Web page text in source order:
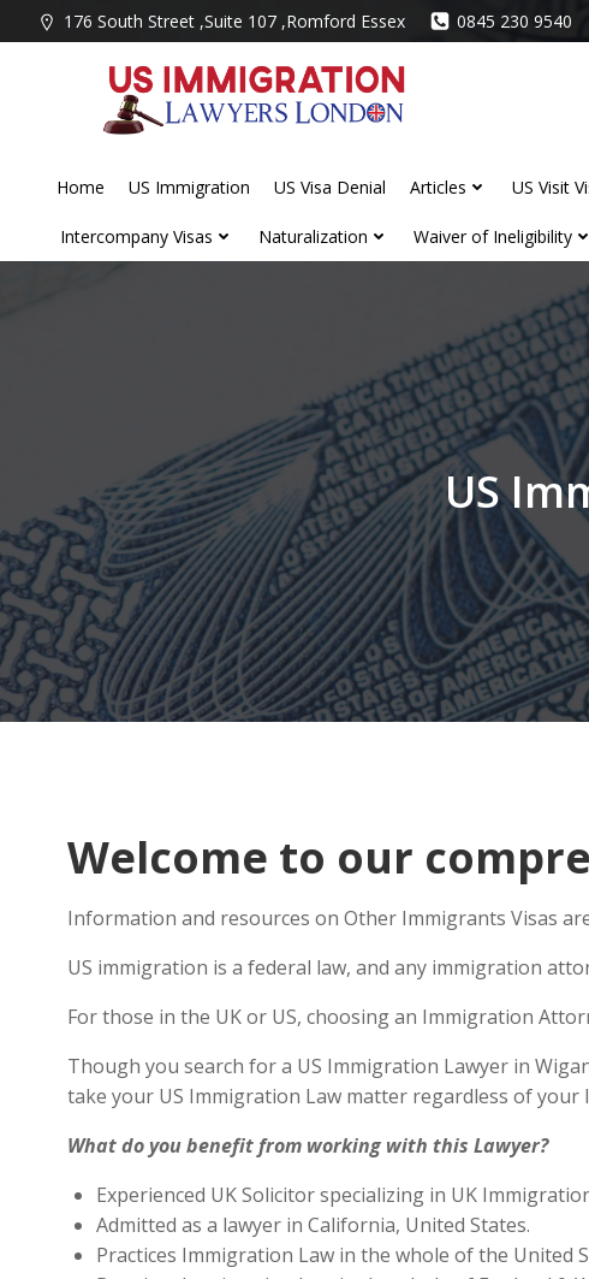
to
176 South Street ,Suite 107 ,Romford Essex 0845 230 9540
Home US Immigration US Visa Denial Articles US Visit
Intercompany Visas Naturalization Waiver of Ineligibility
US
Welcome to our
Information and resources on Other Immigrants Visas
US immigration is a federal law, and any immigration
For those in the UK or US, choosing an Immigration
Though you search for a US Immigration Lawyer in
take your US Immigration Law matter regardless of your
What do you benefit from working with this Lawyer?
Experienced UK Solicitor specializing in UK
Admitted as a lawyer in California, United States.
Practices Immigration Law in the whole of the United